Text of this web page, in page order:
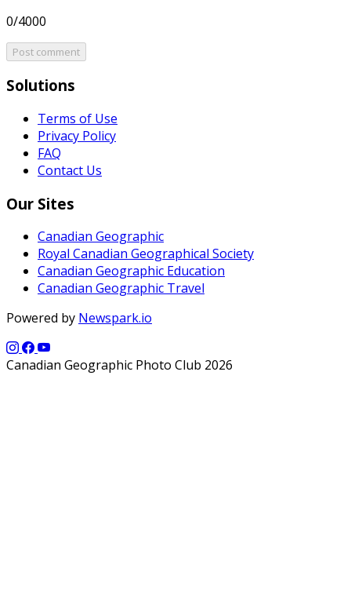
0/4000
Post comment
Solutions
Terms of Use
Privacy Policy
FAQ
Contact Us
Our Sites
Canadian Geographic
Royal Canadian Geographical Society
Canadian Geographic Education
Canadian Geographic Travel
Powered by Newspark.io
Canadian Geographic Photo Club 2026